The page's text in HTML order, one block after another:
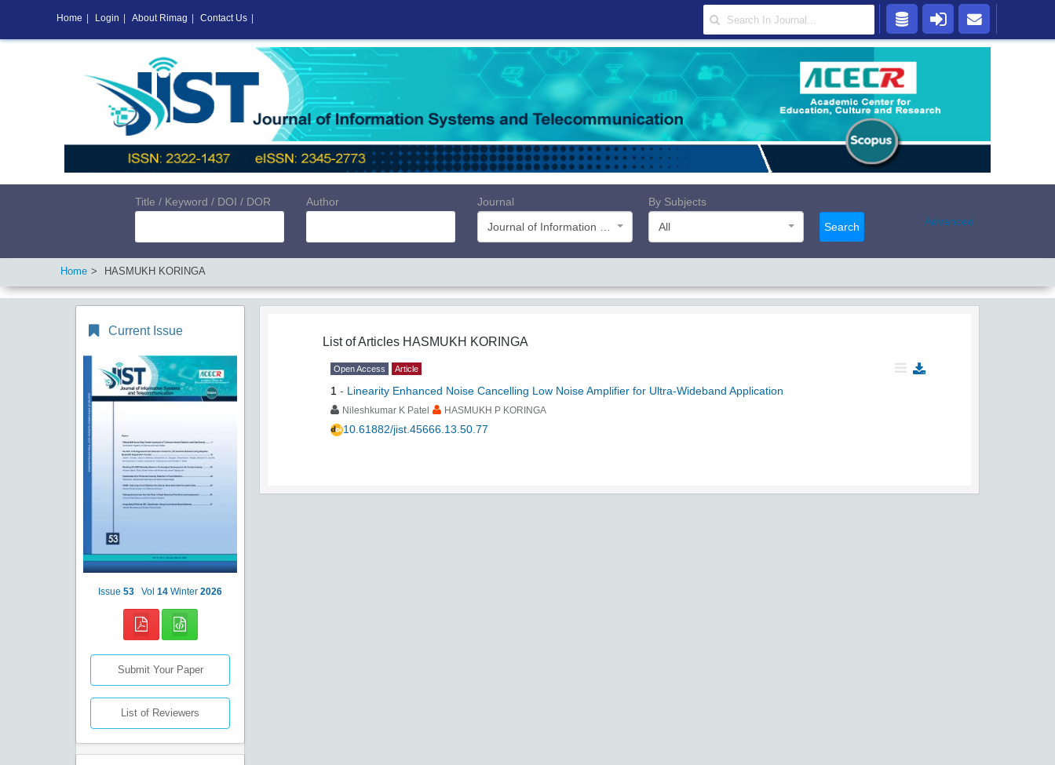
Title / Keyword / DOI / DOR Author
Journal
By Subjects
All
Search Advanced
Home HASMUKH KORINGA
Current Issue
Issue 53 Vol 14 Winter 2026
Submit Your Paper
List of Reviewers
List of Articles HASMUKH KORINGA
Open Access Article
1 - Linearity Enhanced Noise Cancelling Low Noise Amplifier for Ultra-Wideband Application
Nileshkumar K Patel HASMUKH P KORINGA
10.61882/jist.45666.13.50.77
Home Login About Rimag Contact Us